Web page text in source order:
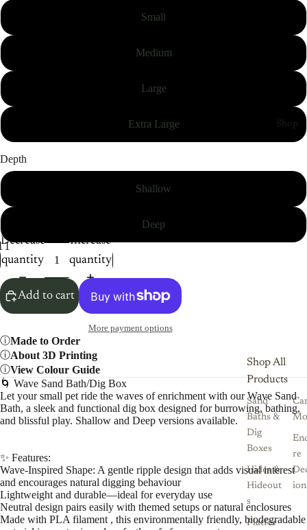
Shop
Shop All
Products
Sand
Baths &
Dig
Boxes
Hides &
Hideout
s
Platfor
re
121314151617
Small
Medium
Large
Extra Large
Depth
Shallow
Deep
Decrease
quantity
Increase
quantity
Add to cart
More payment options
Made to Order
About 3D Printing
View Colour Guide
🌀 Wave Sand Bath/Dig Box
Let your small pet ride the waves of enrichment with our Wave Sand
Bath, a sleek and functional dig box designed for burrowing, bathing,
and blissful play. Shallow and Deep versions available.
✨ Features:
Wave-Inspired Shape: A gentle ripple design that adds visual interest
and encourages natural digging behaviour
Lightweight and durable—ideal for everyday use
Neutral design pairs easily with themed setups or natural enclosures
Made with PLA filament , this environmentally friendly, biodegradable